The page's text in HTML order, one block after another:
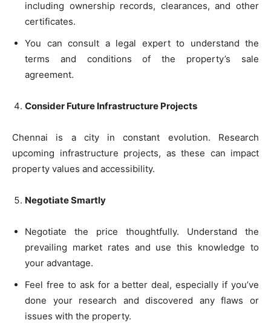
including ownership records, clearances, and other
certificates.
You can consult a legal expert to understand the
terms and conditions of the property’s sale
agreement.
Consider Future Infrastructure Projects
Chennai is a city in constant evolution. Research
upcoming infrastructure projects, as these can impact
property values and accessibility.
Negotiate Smartly
Negotiate the price thoughtfully. Understand the
prevailing market rates and use this knowledge to
your advantage.
Feel free to ask for a better deal, especially if you’ve
done your research and discovered any flaws or
issues with the property.